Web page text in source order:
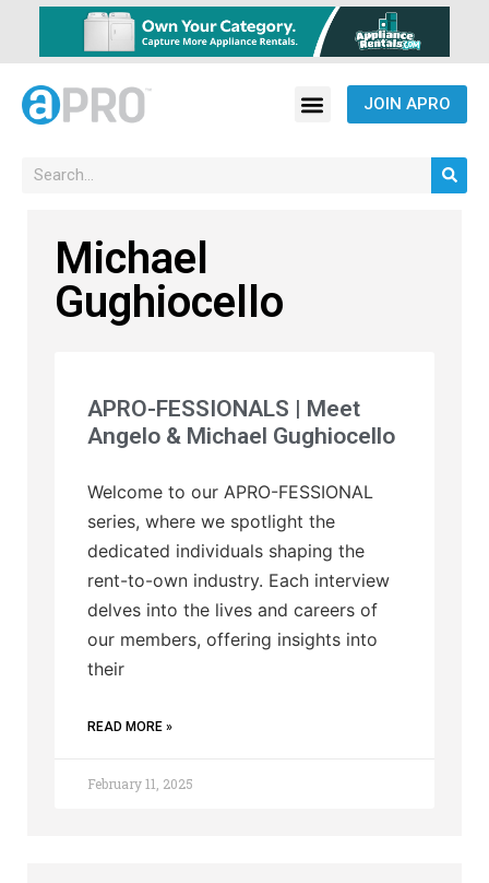
JOIN APRO
Michael
Gughiocello
APRO-FESSIONALS | Meet
Angelo & Michael Gughiocello
Welcome to our APRO-FESSIONAL
series, where we spotlight the
dedicated individuals shaping the
rent-to-own industry. Each interview
delves into the lives and careers of
our members, offering insights into
their
READ MORE »
February 11, 2025